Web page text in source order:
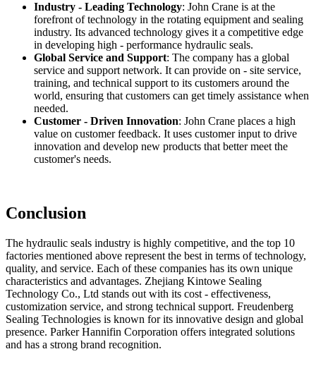
Industry - Leading Technology: John Crane is at the
forefront of technology in the rotating equipment and sealing
industry. Its advanced technology gives it a competitive edge
in developing high - performance hydraulic seals.
Global Service and Support: The company has a global
service and support network. It can provide on - site service,
training, and technical support to its customers around the
world, ensuring that customers can get timely assistance when
needed.
Customer - Driven Innovation: John Crane places a high
value on customer feedback. It uses customer input to drive
innovation and develop new products that better meet the
customer's needs.
Conclusion
The hydraulic seals industry is highly competitive, and the top 10
factories mentioned above represent the best in terms of technology,
quality, and service. Each of these companies has its own unique
characteristics and advantages. Zhejiang Kintowe Sealing
Technology Co., Ltd stands out with its cost - effectiveness,
customization service, and strong technical support. Freudenberg
Sealing Technologies is known for its innovative design and global
presence. Parker Hannifin Corporation offers integrated solutions
and has a strong brand recognition.